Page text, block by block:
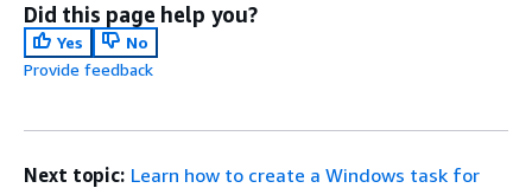
Did this page help you?
Yes
No
Provide feedback
Next topic: Learn how to create a Windows task for